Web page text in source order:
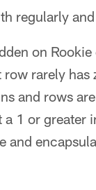
regularly
on
rarely
and rows
1 or
and